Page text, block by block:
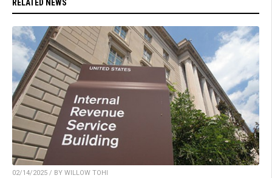
RELATED NEWS
02/14/2025 / BY WILLOW TOHI